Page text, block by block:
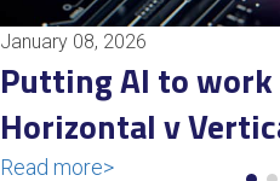
January 08, 2026
Putting AI to
Horizontal v
Read more>